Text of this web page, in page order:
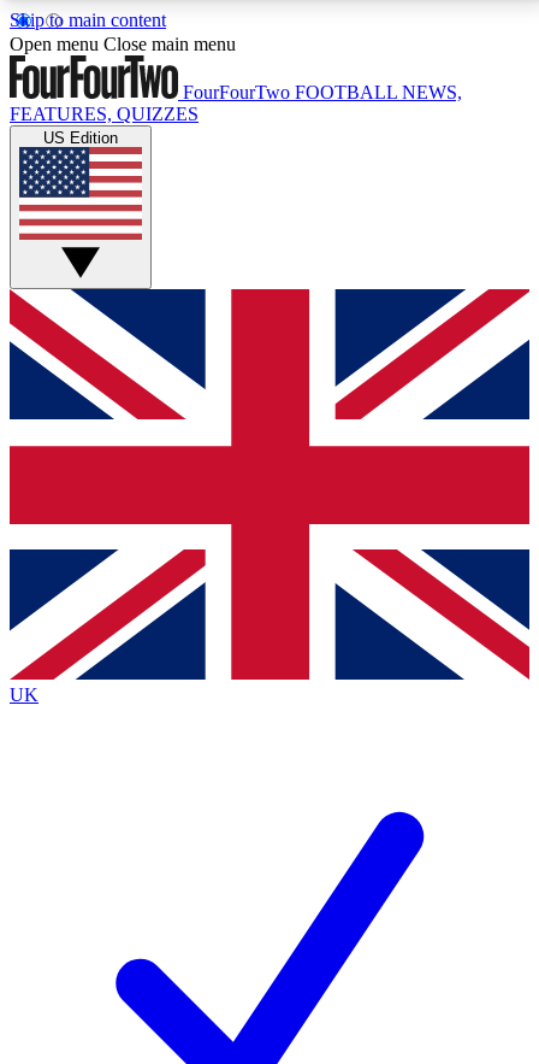
Skip to main content
17
MEMBER FEATURESACCESS AVAILABLE
Live Q&A Sessions
Weekly interactive sessions
GET CLUB ACCESS QUICK
For the quickest way to join, simply enter your email
below and get access. We will send a confirmation
and sign you up to our newsletter to keep you
Contact me with news and offers from other Future
brands
By submitting your information you agree to the Terms & Conditionsand
Privacy
Policyand are aged 16 or over.
Open menu Close main menu
FourFourTwo FOOTBALL NEWS,
FEATURES, QUIZZES
US Edition
UK